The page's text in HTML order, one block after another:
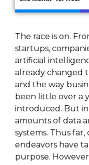
The race is on.
startups,
artificial
already changed
and the way
been little over a
introduced. But in
amounts of data
systems. Thus
endeavors have
purpose.